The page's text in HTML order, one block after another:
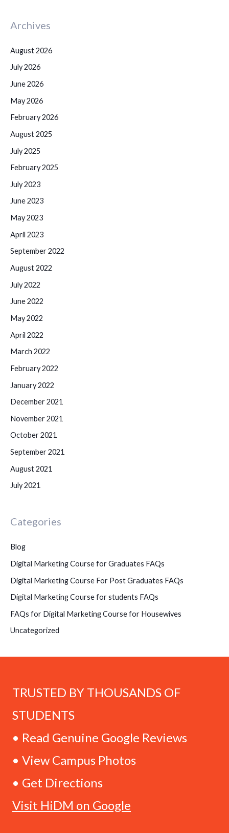
Archives
August 2026
July 2026
June 2026
May 2026
February 2026
August 2025
July 2025
February 2025
July 2023
June 2023
May 2023
April 2023
September 2022
August 2022
July 2022
June 2022
May 2022
April 2022
March 2022
February 2022
January 2022
December 2021
November 2021
October 2021
September 2021
August 2021
July 2021
Categories
Blog
Digital Marketing Course for Graduates FAQs
Digital Marketing Course For Post Graduates FAQs
Digital Marketing Course for students FAQs
FAQs for Digital Marketing Course for Housewives
Uncategorized
TRUSTED BY THOUSANDS OF
STUDENTS
• Read Genuine Google Reviews
• View Campus Photos
• Get Directions
Visit HiDM on Google